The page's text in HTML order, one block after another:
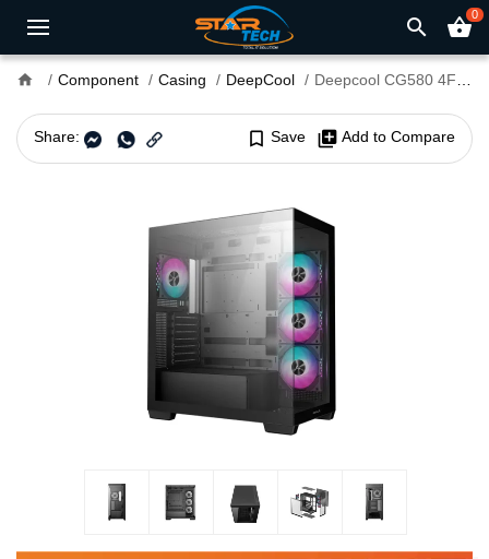
search shopping_basket0
home Component Casing DeepCool Deepcool CG580 4F Mid-Tower ATX Gaming Case
Share: bookmark_border Save library_add Add to Compare